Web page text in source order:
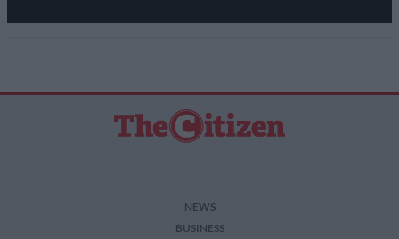
NEWS
BUSINESS